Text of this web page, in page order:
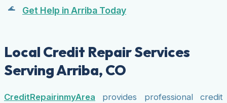
Get Help in Arriba Today
Local Credit Repair Services
Serving Arriba, CO
CreditRepairinmyArea provides professional credit